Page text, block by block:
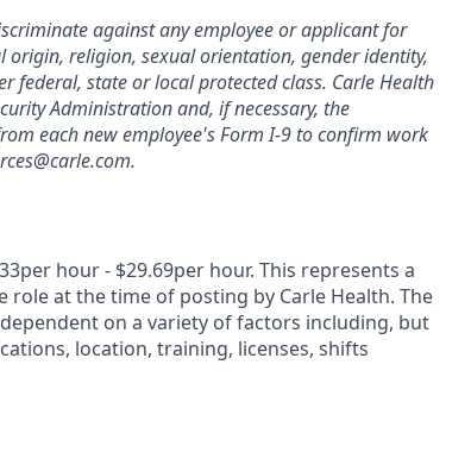
against any employee or applicant for
origin, religion, sexual orientation, gender identity,
federal, state or local protected class. Carle Health
Administration and, if necessary, the
each new employee's Form I-9 to confirm work
hour - $29.69per hour. This represents a
at the time of posting by Carle Health. The
on a variety of factors including, but
location, training, licenses, shifts